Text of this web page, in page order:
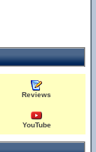
Reviews
YouTube